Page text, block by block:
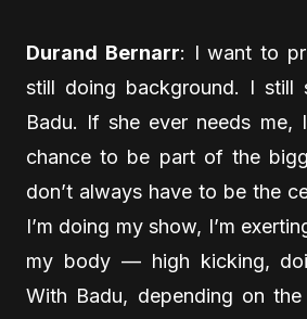
Durand Bernarr: I want to
still doing background. I still
Badu. If she ever needs me,
chance to be part of the
don’t always have to be the
I’m doing my show, I’m
my body — high kicking,
With Badu, depending on